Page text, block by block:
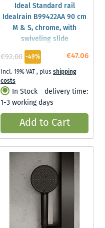
Ideal Standard rail
Idealrain B99422AA 90 cm
M & S, chrome, with
swiveling slide
€47.06
€92.00 -49%
Incl. 19% VAT, plusshipping
costs
In Stock
delivery time:
1-3 working days
Add to Cart